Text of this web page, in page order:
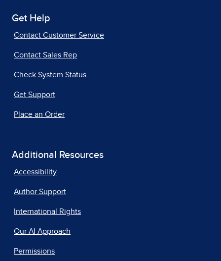
Get Help
Contact Customer Service
Contact Sales Rep
Check System Status
Get Support
Place an Order
Additional Resources
Accessibility
Author Support
International Rights
Our AI Approach
Permissions